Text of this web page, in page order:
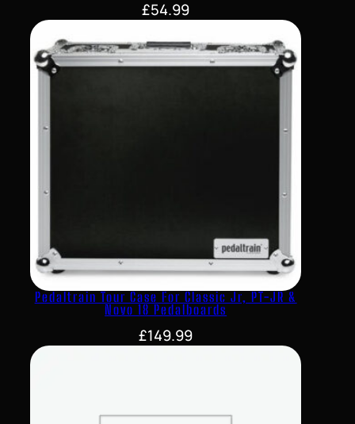
£54.99
Pedaltrain Tour Case For Classic Jr, PT-JR &
Novo 18 Pedalboards
£149.99